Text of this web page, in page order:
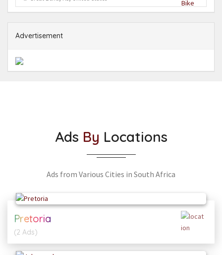
Advertisement
Ads By Locations
Ads from Various Cities in South Africa
Pretoria
(2 Ads)